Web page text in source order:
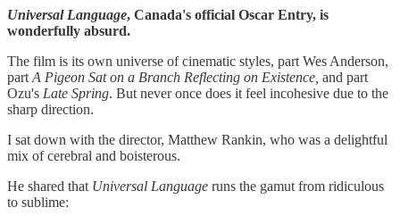
Universal Language, Canada's official Oscar Entry, is
wonderfully absurd.
The film is its own universe of cinematic styles, part Wes Anderson,
part A Pigeon Sat on a Branch Reflecting on Existence, and part
Ozu's Late Spring. But never once does it feel incohesive due to the
sharp direction.
I sat down with the director, Matthew Rankin, who was a delightful
mix of cerebral and boisterous.
He shared that Universal Language runs the gamut from ridiculous
to sublime: